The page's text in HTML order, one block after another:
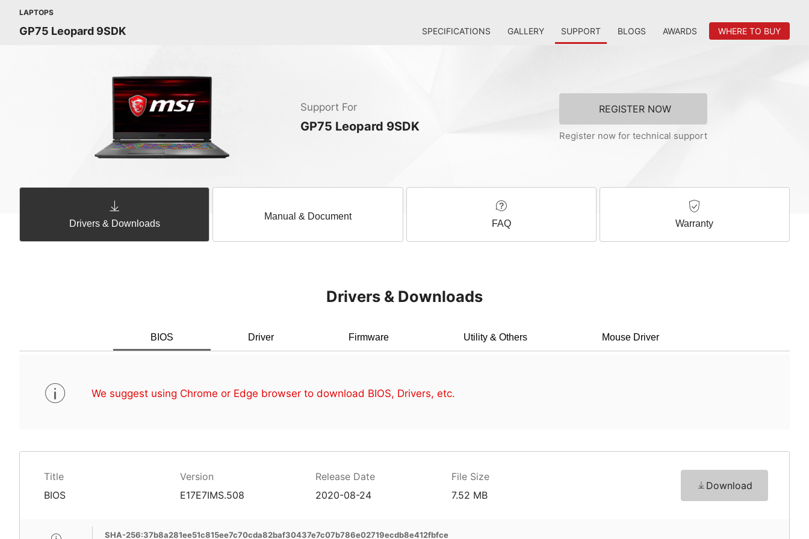
LAPTOPS
GP75 Leopard 9SDK SPECIFICATIONS GALLERY SUPPORT BLOGS AWARDS WHERE TO BUY
Support For
GP75 Leopard 9SDK
REGISTER NOW
Register now for technical support
Drivers & Downloads
Manual & Document
FAQ Warranty
Drivers & Downloads
BIOS Driver Firmware Utility & Others Mouse Driver
We suggest using Chrome or Edge browser to download BIOS, Drivers, etc.
Title Version Release Date File Size
Download
BIOS E17E7IMS.508 2020-08-24 7.52 MB
SHA-256:37b8a281ee51c815ee7c70cda82baf30437e7c07b786e02719ecdb8e412fbfce